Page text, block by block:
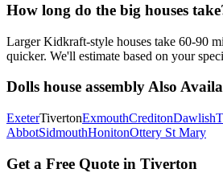
How long do the big houses
Larger Kidkraft-style houses take 60-90
quicker. We'll estimate based on your
Dolls house assemblyAlso
ExeterTivertonExmouthCreditonDawlish
AbbotSidmouthHonitonOttery St Mary
Get a Free Quote in Tiverton